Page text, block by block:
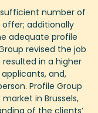
number of
offer; additionally
adequate profile
revised the job
resulted in a higher
and,
Profile Group
in Brussels,